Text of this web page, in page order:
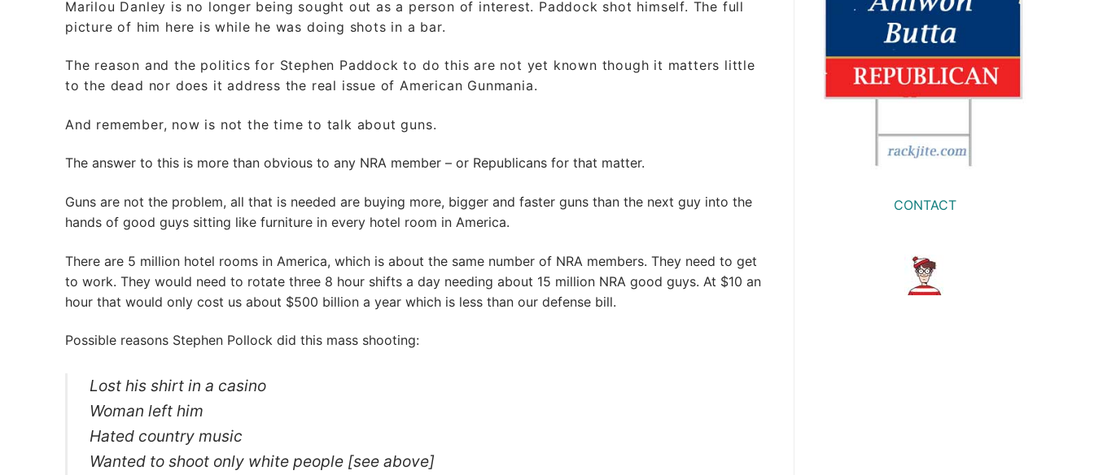
Marilou Danley is no longer being sought out as a person of interest. Paddock shot himself. The full
picture of him here is while he was doing shots in a bar.
The reason and the politics for Stephen Paddock to do this are not yet known though it matters little
to the dead nor does it address the real issue of American Gunmania.
And remember, now is not the time to talk about guns.
The answer to this is more than obvious to any NRA member – or Republicans for that matter.
Guns are not the problem, all that is needed are buying more, bigger and faster guns than the next guy into the
hands of good guys sitting like furniture in every hotel room in America.
There are 5 million hotel rooms in America, which is about the same number of NRA members. They need to get
to work. They would need to rotate three 8 hour shifts a day needing about 15 million NRA good guys. At $10 an
hour that would only cost us about $500 billion a year which is less than our defense bill.
Possible reasons Stephen Pollock did this mass shooting:
Lost his shirt in a casino
Woman left him
Hated country music
Wanted to shoot only white people [see above]
CONTACT